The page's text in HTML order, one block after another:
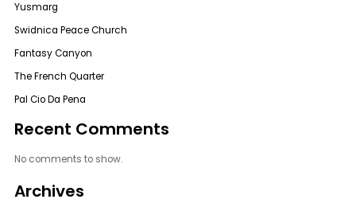
Yusmarg
Swidnica Peace Church
Fantasy Canyon
The French Quarter
Pal Cio Da Pena
Recent Comments
No comments to show.
Archives